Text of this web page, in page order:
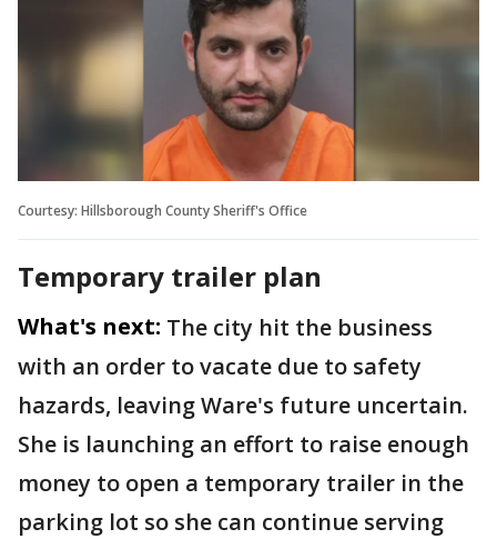
Courtesy: Hillsborough County Sheriff's Office
Temporary trailer plan
What's next: The city hit the business
with an order to vacate due to safety
hazards, leaving Ware's future uncertain.
She is launching an effort to raise enough
money to open a temporary trailer in the
parking lot so she can continue serving